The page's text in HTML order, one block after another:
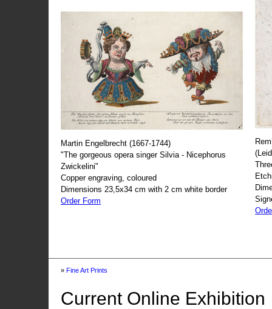
Martin Engelbrecht (1667-1744)
"The gorgeous opera singer Silvia - Nicephorus
Zwickelini"
Copper engraving, coloured
Dimensions 23,5x34 cm with 2 cm white border
Order Form
» Fine Art Prints
Current Online Exhibition